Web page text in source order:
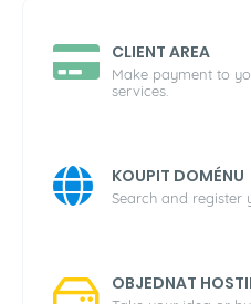
CLIENT AREA
Make payment to
services.
KOUPIT DOMÉNU
Search and register
OBJEDNAT